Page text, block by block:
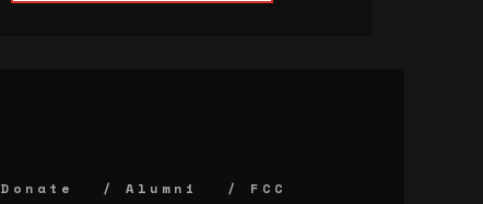
Donate Alumni
FCC